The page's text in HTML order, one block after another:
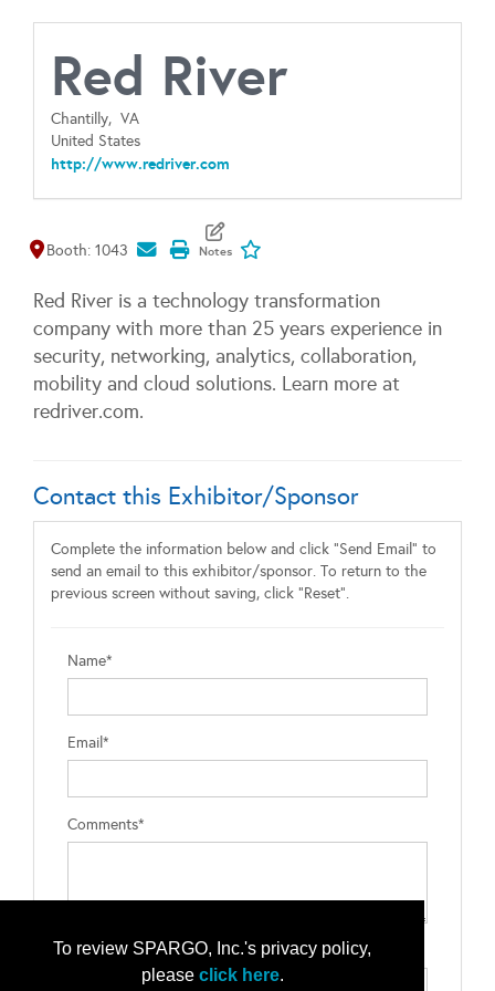
To review SPARGO, Inc.'s privacy policy,
please click here.
Red River
Chantilly, VA
United States
http://www.redriver.com
Map It
Booth: 1043
Red River is a technology transformation
company with more than 25 years experience in
security, networking, analytics, collaboration,
mobility and cloud solutions. Learn more at
redriver.com.
Contact this Exhibitor/Sponsor
Complete the information below and click "Send Email" to
send an email to this exhibitor/sponsor. To return to the
previous screen without saving, click "Reset".
Name*
Email*
Comments*
Type the letters exactly as they appear*